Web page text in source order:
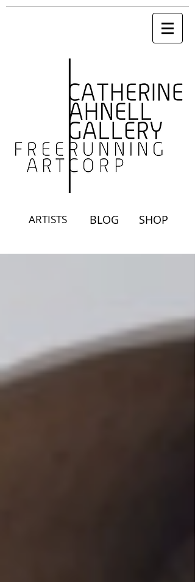
ARTISTS BLOG SHOP